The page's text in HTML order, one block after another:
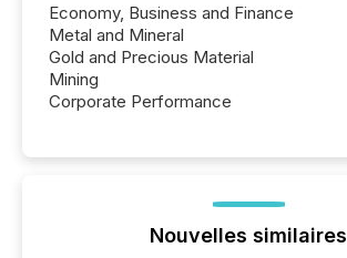
Economy, Business and Finance
Metal and Mineral
Gold and Precious Material
Mining
Corporate Performance
Nouvelles similaires